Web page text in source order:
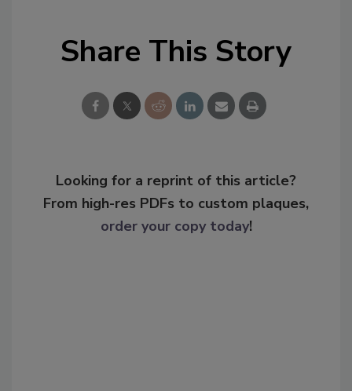
Share This Story
Looking for a reprint of this article?
From high-res PDFs to custom plaques,
order your copy today!